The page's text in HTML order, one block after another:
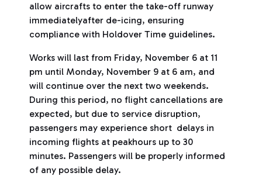
allow aircrafts to enter the take-off runway
immediatelyafter de-icing, ensuring
compliance with Holdover Time guidelines.
Works will last from Friday, November 6 at 11
pm until Monday, November 9 at 6 am, and
will continue over the next two weekends.
During this period, no flight cancellations are
expected, but due to service disruption,
passengers may experience short delays in
incoming flights at peakhours up to 30
minutes. Passengers will be properly informed
of any possible delay.